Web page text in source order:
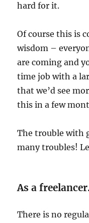
hard for it.
Of course this is
wisdom –
are coming and
time job with a
that we’d see
this in a few
The trouble with
many troubles!
As a
There is no